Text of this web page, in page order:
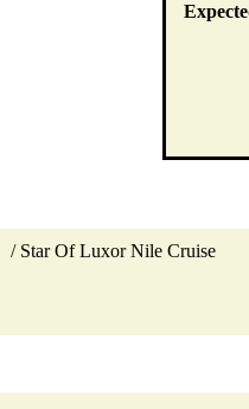
Star Of Luxor Nile Cruise